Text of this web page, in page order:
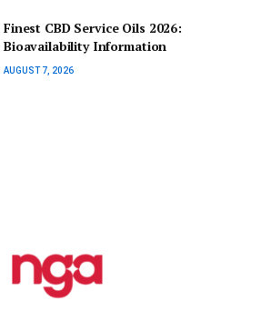
Finest CBD Service Oils 2026:
Bioavailability Information
AUGUST 7, 2026